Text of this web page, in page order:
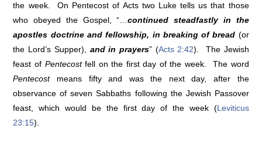
the week. On Pentecost of Acts two Luke tells us that those
who obeyed the Gospel, “…continued steadfastly in the
apostles doctrine and fellowship, in breaking of bread (or
the Lord’s Supper), and in prayers” (Acts 2:42). The Jewish
feast of Pentecostfell on the first day of the week. The word
Pentecostmeans fifty and was the next day, after the
observance of seven Sabbaths following the Jewish Passover
feast, which would be the first day of the week (Leviticus
23:15).